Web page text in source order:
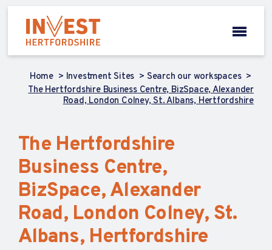
Home Investment Sites
Search our workspaces
The Hertfordshire Business Centre, BizSpace, Alexander
Road, London Colney, St. Albans, Hertfordshire
The Hertfordshire
Business Centre,
BizSpace, Alexander
Road, London Colney, St.
Albans, Hertfordshire